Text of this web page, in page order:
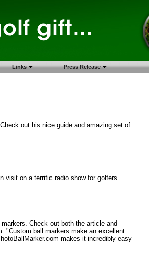
Links Press Release
. Check out his nice guide and amazing set of
visit on a terrific radio show for golfers.
Check out both the article and
. "Custom ball markers make an excellent
makes it incredibly easy